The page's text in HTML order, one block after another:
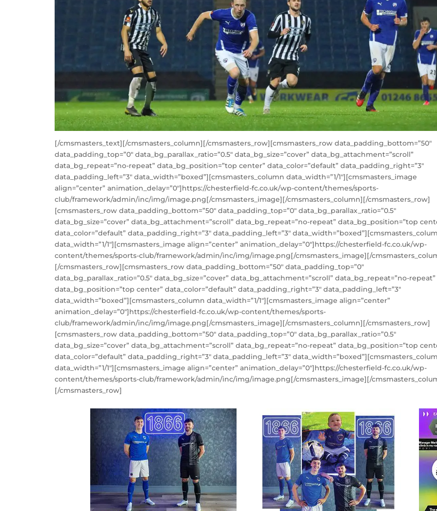
[/cmsmasters_text][/cmsmasters_column][/cmsmasters_row][cmsmasters_row data_padding_bottom=”50″
data_padding_top=”0″ data_bg_parallax_ratio=”0.5″ data_bg_size=”cover” data_bg_attachment=”scroll”
data_bg_repeat=”no-repeat” data_bg_position=”top center” data_color=”default” data_padding_right=”3″
data_padding_left=”3″ data_width=”boxed”][cmsmasters_column data_width=”1/1″][cmsmasters_image
align=”center” animation_delay=”0″]https://chesterfield-fc.co.uk/wp-content/themes/sports-
club/framework/admin/inc/img/image.png[/cmsmasters_image][/cmsmasters_column][/cmsmasters_row]
[cmsmasters_row data_padding_bottom=”50″ data_padding_top=”0″ data_bg_parallax_ratio=”0.5″
data_bg_size=”cover” data_bg_attachment=”scroll” data_bg_repeat=”no-repeat” data_bg_position=”top
data_color=”default” data_padding_right=”3″ data_padding_left=”3″
data_width=”1/1″][cmsmasters_image align=”center” animation_delay=”0″]https://chesterfield-fc.co.uk/wp-
content/themes/sports-club/framework/admin/inc/img/image.png[/cmsmasters_image][/
[/cmsmasters_row][cmsmasters_row data_padding_bottom=”50″ data_padding_top=”0″
data_bg_parallax_ratio=”0.5″ data_bg_size=”cover” data_bg_attachment=”scroll” data_bg_repeat=”no-repeat”
data_bg_position=”top center” data_color=”default” data_padding_right=”3″ data_padding_left=”3″
data_width=”boxed”][cmsmasters_column data_width=”1/1″][cmsmasters_image align=”center”
animation_delay=”0″]https://chesterfield-fc.co.uk/wp-content/themes/sports-
club/framework/admin/inc/img/image.png[/cmsmasters_image][/cmsmasters_column][/cmsmasters_row]
[cmsmasters_row data_padding_bottom=”50″ data_padding_top=”0″ data_bg_parallax_ratio=”0.5″
data_bg_size=”cover” data_bg_attachment=”scroll” data_bg_repeat=”no-repeat” data_bg_position=”top
data_color=”default” data_padding_right=”3″ data_padding_left=”3″
data_width=”1/1″][cmsmasters_image align=”center” animation_delay=”0″]https://chesterfield-fc.co.uk/wp-
content/themes/sports-club/framework/admin/inc/img/image.png[/cmsmasters_image][/
[/cmsmasters_row]